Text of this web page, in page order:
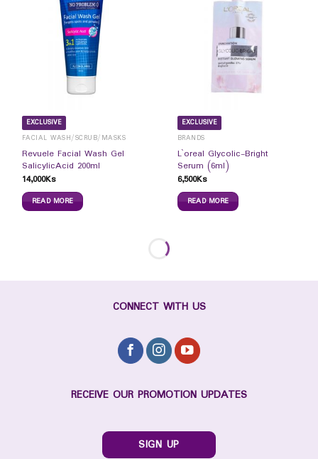
EXCLUSIVE
FACIAL WASH/SCRUB/MASKS
Revuele Facial Wash Gel
SalicylicAcid 200ml
14,000Ks
READ MORE
EXCLUSIVE
BRANDS
L`oreal Glycolic-Bright
Serum (6ml)
6,500Ks
READ MORE
CONNECT WITH US
RECEIVE OUR PROMOTION UPDATES
SIGN UP